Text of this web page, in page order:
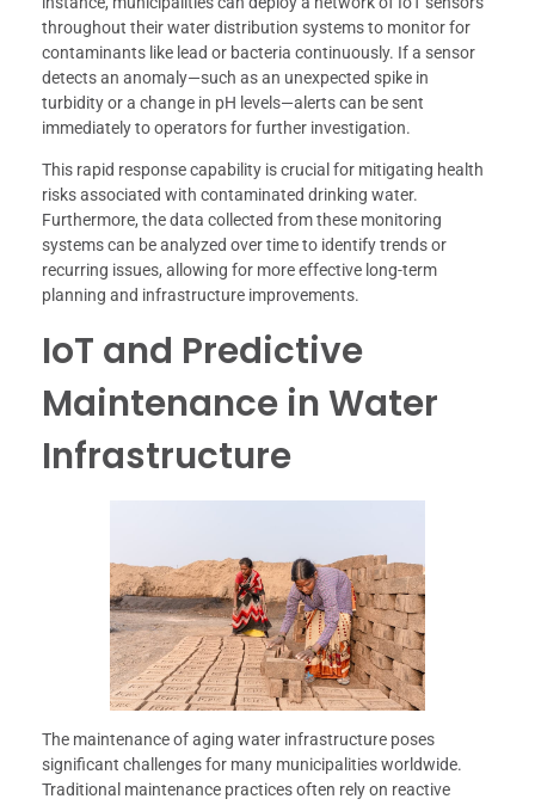
throughout their water distribution systems to monitor for
contaminants like lead or bacteria continuously. If a sensor
detects an anomaly—such as an unexpected spike in
turbidity or a change in pH levels—alerts can be sent
immediately to operators for further investigation.
This rapid response capability is crucial for mitigating health
risks associated with contaminated drinking water.
Furthermore, the data collected from these monitoring
systems can be analyzed over time to identify trends or
recurring issues, allowing for more effective long-term
planning and infrastructure improvements.
IoT and Predictive
Maintenance in Water
Infrastructure
The maintenance of aging water infrastructure poses
significant challenges for many municipalities worldwide.
Traditional maintenance practices often rely on reactive